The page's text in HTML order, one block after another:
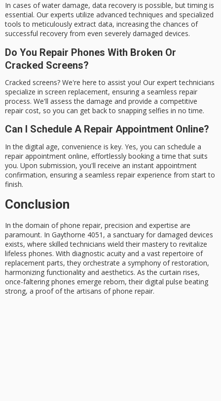
In cases of water damage, data recovery is possible, but timing is
essential. Our experts utilize advanced techniques and specialized
tools to meticulously extract data, increasing the chances of
successful recovery from even severely damaged devices.
Do You Repair Phones With Broken Or
Cracked Screens?
Cracked screens? We're here to assist you! Our expert technicians
specialize in screen replacement, ensuring a seamless repair
process. We'll assess the damage and provide a competitive
repair cost, so you can get back to snapping selfies in no time.
Can I Schedule A Repair Appointment Online?
In the digital age, convenience is key. Yes, you can schedule a
repair appointment online, effortlessly booking a time that suits
you. Upon submission, you'll receive an instant appointment
confirmation, ensuring a seamless repair experience from start to
finish.
Conclusion
In the domain ofphone repair, precision and expertise are
paramount. In Gaythorne 4051, a sanctuary for damaged devices
exists, where skilled technicians wield their mastery to revitalize
lifeless phones. With diagnostic acuity and a vast repertoire of
replacement parts, they orchestrate a symphony of restoration,
harmonizing functionality and aesthetics. As the curtain rises,
once-faltering phones emerge reborn, their digital pulse beating
strong, a proof of the artisans of phone repair.